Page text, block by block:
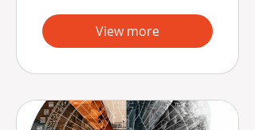
View more